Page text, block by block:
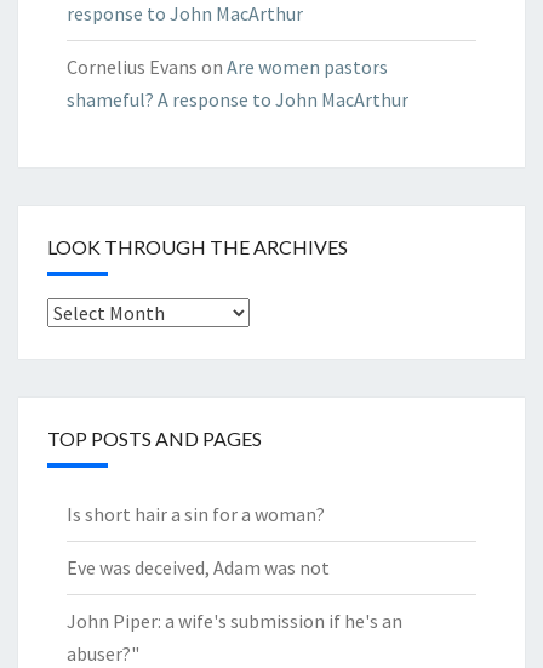
response to John MacArthur
Cornelius Evans on Are women pastors
shameful? A response to John MacArthur
LOOK THROUGH THE ARCHIVES
Look
TOP POSTS AND PAGES
Is short hair a sin for a woman?
Eve was deceived, Adam was not
John Piper: a wife's submission if he's an
abuser?"